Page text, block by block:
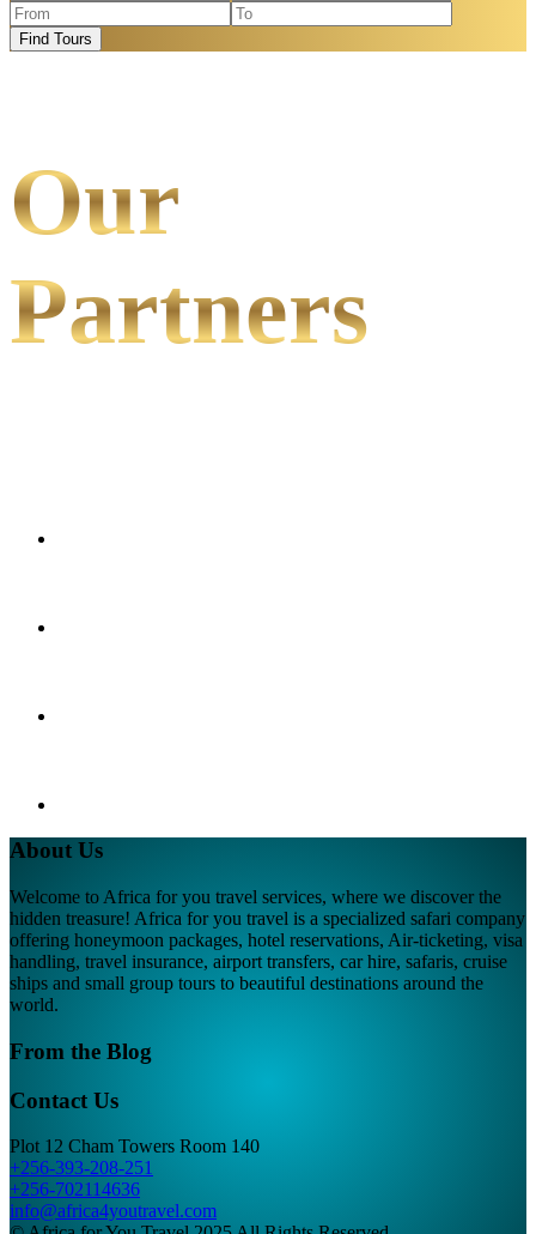
Find Tours
Our
Partners
About Us
Welcome to Africa for you travel services, where we discover the
hidden treasure! Africa for you travel is a specialized safari company
offering honeymoon packages, hotel reservations, Air-ticketing, visa
handling, travel insurance, airport transfers, car hire, safaris, cruise
ships and small group tours to beautiful destinations around the
world.
From the Blog
Contact Us
Plot 12 Cham Towers Room 140
+256-393-208-251
+256-702114636
info@africa4youtravel.com